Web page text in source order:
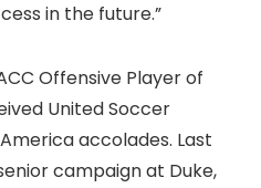
in the future.”
Offensive Player of
United Soccer
accolades. Last
campaign at Duke,